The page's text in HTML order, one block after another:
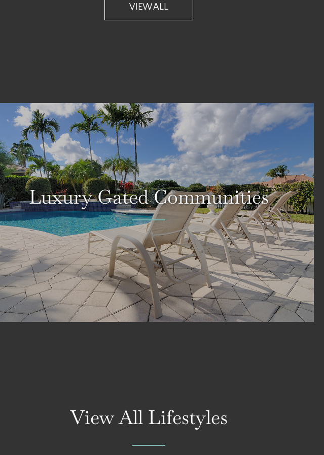
VIEW ALL
Luxury Gated Communities
View All Lifestyles